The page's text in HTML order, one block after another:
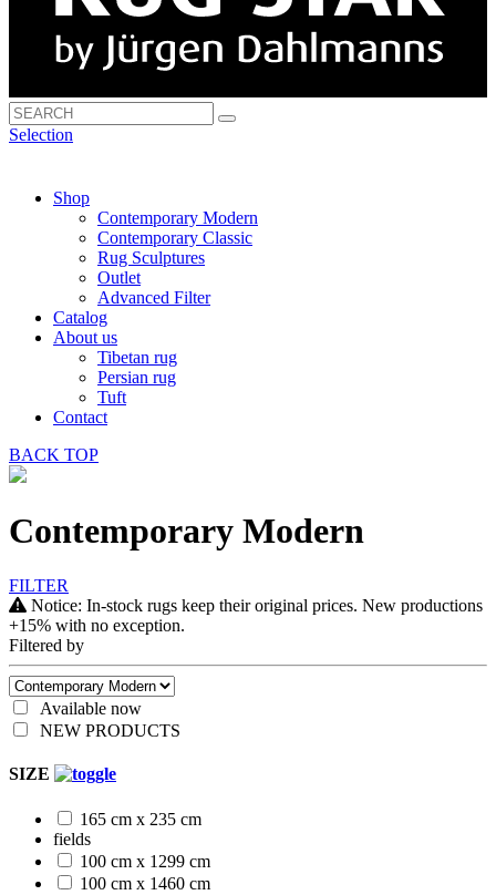
Selection
Shop
Contemporary Modern
Contemporary Classic
Rug Sculptures
Outlet
Advanced Filter
Catalog
About us
Tibetan rug
Persian rug
Tuft
Contact
BACK TOP
Contemporary Modern
FILTER
Notice: In-stock rugs keep their original prices. New productions
+15% with no exception.
Filtered by
Available now
NEW PRODUCTS
SIZE
165 cm x 235 cm
fields
100 cm x 1299 cm
100 cm x 1460 cm